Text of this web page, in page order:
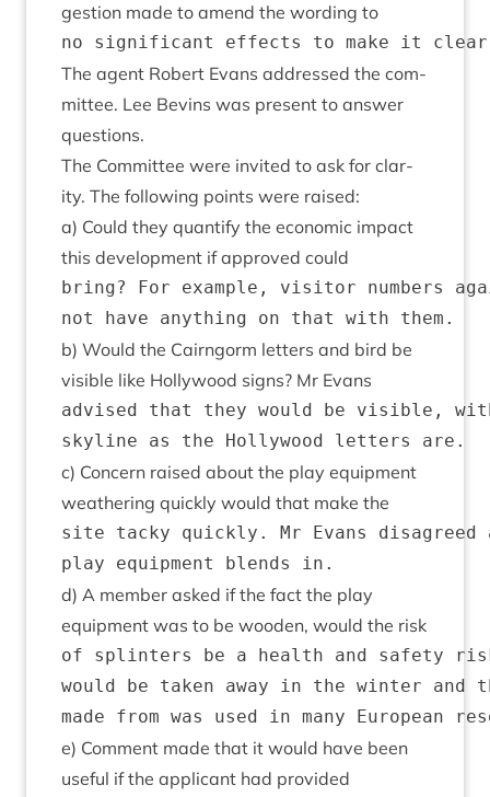
ges­tion made to amend the word­ing to
The agent Robert Evans addressed the com­
mit­tee. Lee Bev­ins was present to answer
questions.
The Com­mit­tee were invited to ask for clar­
ity. The fol­low­ing points were raised:
a) Could they quanti­fy the eco­nom­ic impact
this devel­op­ment if approved could
bring? For example, visitor numbers
b) Would the Cairngorm let­ters and bird be
vis­ible like Hol­ly­wood signs? Mr Evans
advised that they would be visible,
c) Con­cern raised about the play equip­ment
weath­er­ing quickly would that make the
site tacky quickly. Mr Evans disagreed
d) A mem­ber asked if the fact the play
equip­ment was to be wooden, would the risk
of splinters be a health and safety
would be taken away in the winter and
e) Com­ment made that it would have been
use­ful if the applic­ant had provided